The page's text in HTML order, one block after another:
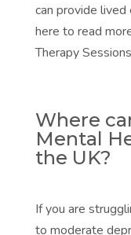
can provide lived
here to read
Therapy
Where
Mental
the UK?
If you are
to moderate